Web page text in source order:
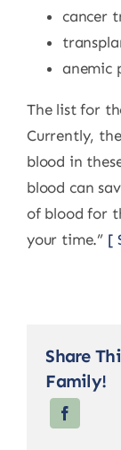
cancer
anemic
The list for
Currently,
blood in
blood can
of blood for
your time.” [
Share
Family!